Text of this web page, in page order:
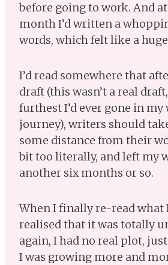
before going to work. And
month I’d written a
words, which felt like a
I’d read somewhere that
draft (this wasn’t a real
furthest I’d ever gone in
journey), writers should
some distance from their
bit too literally, and left my
another six months or so.
When I finally re-read what
realised that it was totally
again, I had no real plot,
I was growing more and